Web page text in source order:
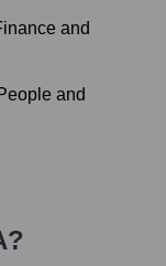
and
and
?